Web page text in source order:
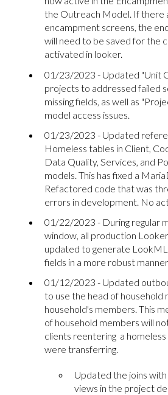
the Outreach Model. If there
encampment screens, the
will need to be saved for the
activated in looker.
01/23/2023 - Updated "Unit
projects to addressed failed
missing fields, as well as
model access issues.
01/23/2023 - Updated
Homeless tables in Client,
Data Quality, Services, and
models. This has fixed a
Refactored code that was
errors in development. No
01/22/2023 - During regular
window, all production
updated to generate
fields in a more robust
01/12/2023 - Updated
to use the head of household
household's members. This
of household members will
clients reentering a
were transferring.
Updated the joins
views in the project